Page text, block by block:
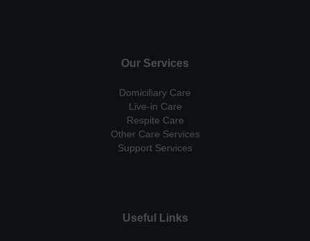
Our Services
Domiciliary Care
Live-in Care
Respite Care
Other Care Services
Support Services
Useful Links